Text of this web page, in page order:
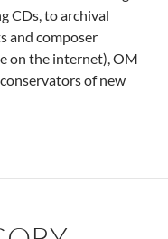
CDs, to archival
and composer
on the internet), OM
of new